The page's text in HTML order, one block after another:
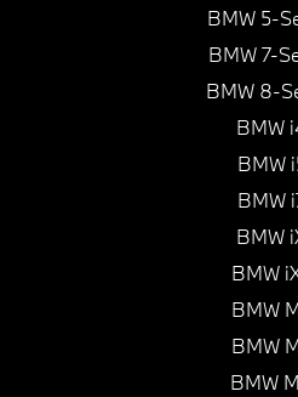
BMW 5-
BMW 7-
BMW 8-
BMW
BMW
BMW
BMW
BMW
BMW
BMW
BMW